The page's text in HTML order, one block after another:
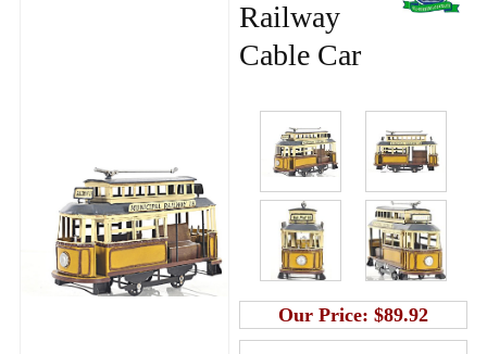
Railway
Cable Car
Our Price: $89.92